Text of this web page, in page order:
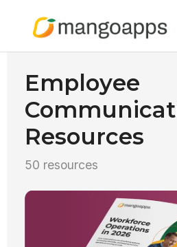
Employee
Resources
50 resources